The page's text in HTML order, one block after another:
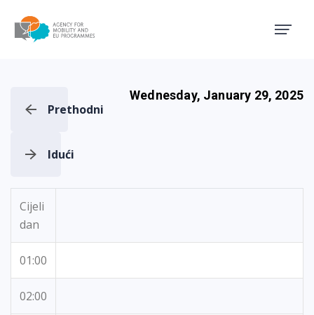
Prethodni
Wednesday, January 29, 2025
Idući
Cijeli
dan
01:00
02:00